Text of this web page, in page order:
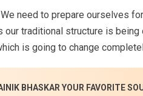
We need to prepare ourselves
our traditional structure is
is going to change
BHASKAR YOUR FAVORITE